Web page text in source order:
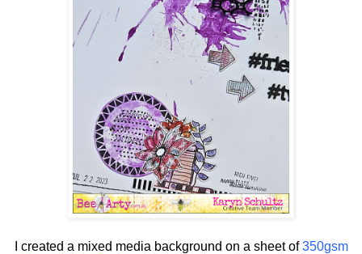
I created a mixed media background on a sheet of350gsm